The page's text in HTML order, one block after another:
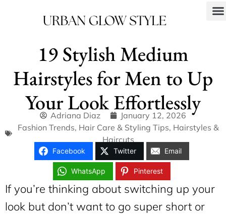
19 Stylish Medium
Hairstyles for Men to Up
Your Look Effortlessly
Adriana Diaz
January 12, 2026
Fashion Trends, Hair Care & Styling Tips, Hairstyles &
Haircuts
Facebook Twitter Email
WhatsApp Pinterest
If you’re thinking about switching up your
look but don’t want to go super short or